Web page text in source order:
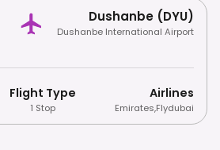
Dushanbe (DYU)
Dushanbe International Airport
Flight Type
1 Stop
Airlines
Emirates,Flydubai